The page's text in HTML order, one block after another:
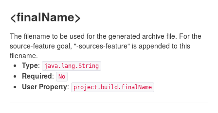
<finalName>
The filename to be used for the generated archive file. For the
source-feature goal, "-sources-feature" is appended to this
filename.
Type: java.lang.String
Required: No
User Property: project.build.finalName